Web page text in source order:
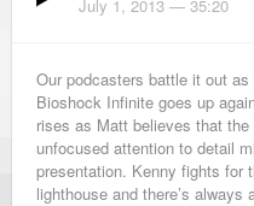
July 1, 2013 — 35:20
Our podcasters battle it out as
Bioshock Infinite goes up
rises as Matt believes that
unfocused attention to detail
presentation. Kenny fights for
lighthouse and there’s always